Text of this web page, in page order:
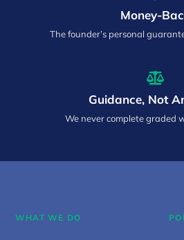
Money-
The founder’s personal
Guidance, Not
We never complete graded
WHAT WE DO